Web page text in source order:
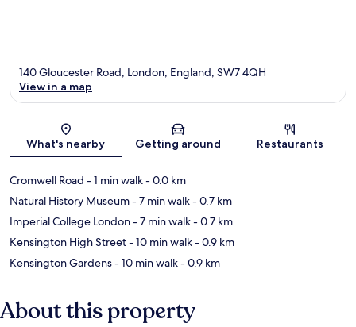
Map
140 Gloucester Road, London, England, SW7 4QH
View in a map
What's nearby Getting around Restaurants
Cromwell Road - 1 min walk- 0.0 km
Natural History Museum- 7 min walk- 0.7 km
Imperial College London- 7 min walk- 0.7 km
Kensington High Street- 10 min walk- 0.9 km
Kensington Gardens- 10 min walk- 0.9 km
About this property